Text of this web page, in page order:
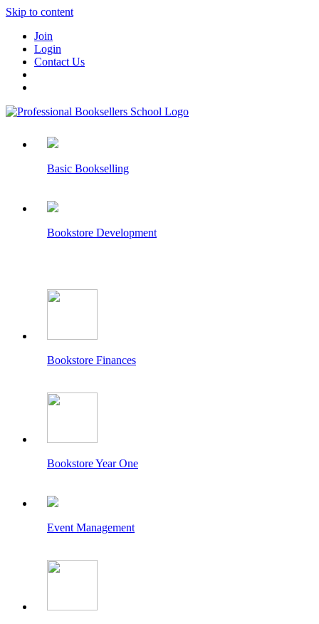
Skip to content
Join
Login
Contact Us
Basic Bookselling
Bookstore Development
Bookstore Finances
Bookstore Year One
Event Management